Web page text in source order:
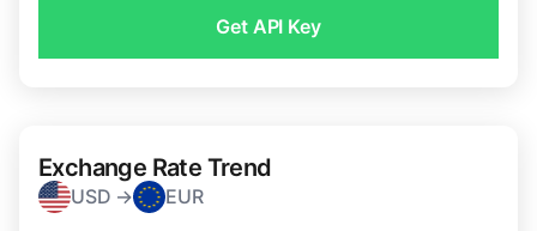
Get API Key
Exchange Rate Trend
USD → EUR